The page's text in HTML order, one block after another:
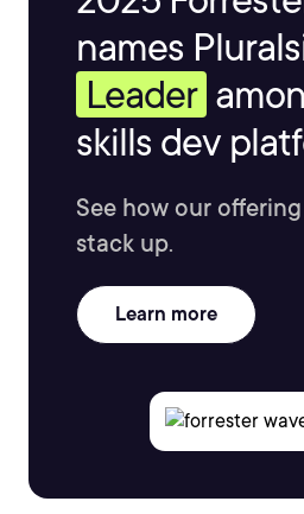
names
Leader
skills dev
See how our
stack up.
Learn more